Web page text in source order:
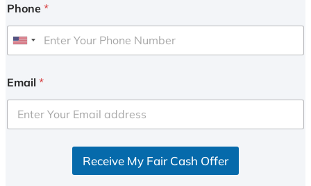
Phone *
U
i
e
d
Email *
Receive My Fair Cash Offer